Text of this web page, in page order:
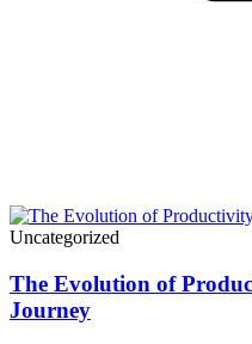
Uncategorized
The Evolution of
Journey